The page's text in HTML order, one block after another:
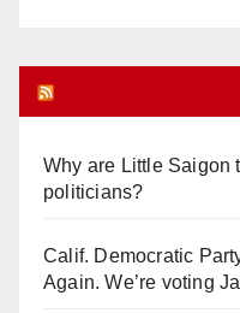
Why are Little Saigon
politicians?
Calif. Democratic
Again. We’re voting